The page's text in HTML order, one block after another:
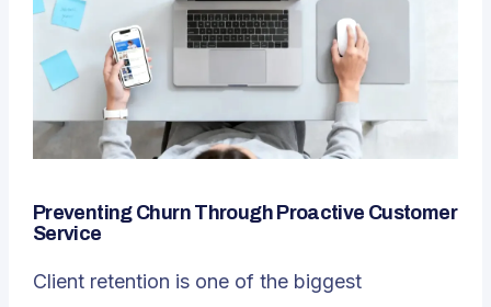
Preventing Churn Through Proactive Customer
Service
Client retention is one of the biggest